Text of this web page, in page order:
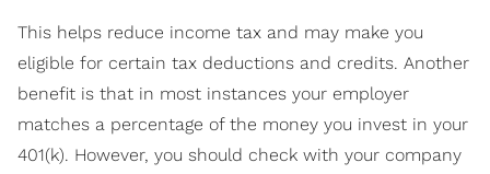
This helps reduce income tax and may make you
eligible for certain tax deductions and credits. Another
benefit is that in most instances your employer
matches a percentage of the money you invest in your
401(k). However, you should check with your company